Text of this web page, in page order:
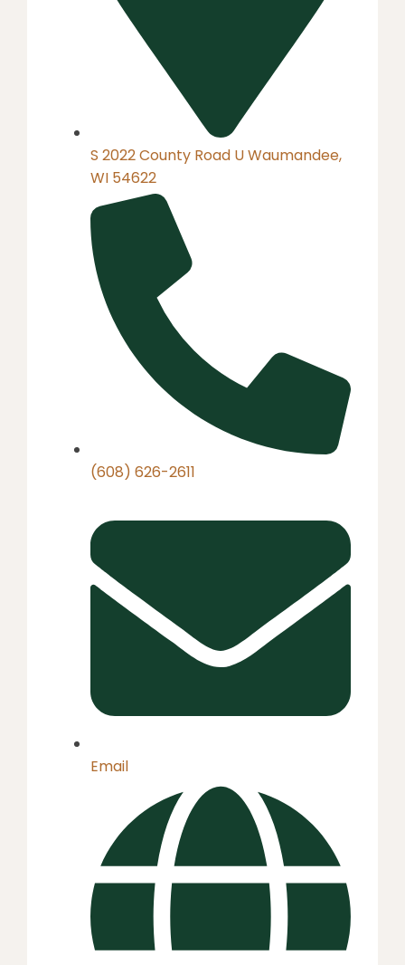
S 2022 County Road U Waumandee,
WI 54622
(608) 626-2611
Email